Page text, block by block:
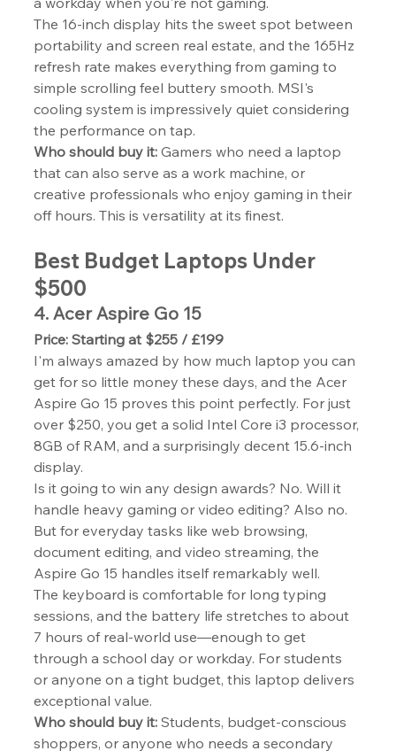
The 16-inch display hits the sweet spot between
portability and screen real estate, and the 165Hz
refresh rate makes everything from gaming to
simple scrolling feel buttery smooth. MSI's
cooling system is impressively quiet considering
the performance on tap.
Who should buy it: Gamers who need a laptop
that can also serve as a work machine, or
creative professionals who enjoy gaming in their
off hours. This is versatility at its finest.
Best Budget Laptops Under
$500
4. Acer Aspire Go 15
Price: Starting at $255 / £199
I'm always amazed by how much laptop you can
get for so little money these days, and the Acer
Aspire Go 15 proves this point perfectly. For just
over $250, you get a solid Intel Core i3 processor,
8GB of RAM, and a surprisingly decent 15.6-inch
display.
Is it going to win any design awards? No. Will it
handle heavy gaming or video editing? Also no.
But for everyday tasks like web browsing,
document editing, and video streaming, the
Aspire Go 15 handles itself remarkably well.
The keyboard is comfortable for long typing
sessions, and the battery life stretches to about
7 hours of real-world use—enough to get
through a school day or workday. For students
or anyone on a tight budget, this laptop delivers
exceptional value.
Who should buy it: Students, budget-conscious
shoppers, or anyone who needs a secondary